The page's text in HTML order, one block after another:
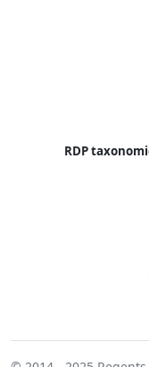
RDP